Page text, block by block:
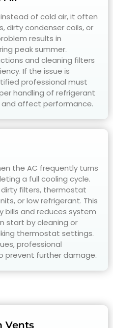
of cold air, it often
dirty condenser coils, or
results in
peak summer.
and cleaning filters
If the issue is
professional must
handling of refrigerant
affect performance.
the AC frequently turns
a full cooling cycle.
filters, thermostat
or low refrigerant. This
bills and reduces system
start by cleaning or
thermostat settings.
professional
prevent further damage.
Vents